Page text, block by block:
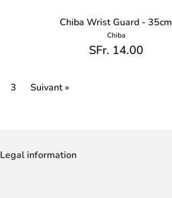
Chiba Wrist Guard - 35cm
Chiba
SFr. 14.00
3 Suivant »
Legal information